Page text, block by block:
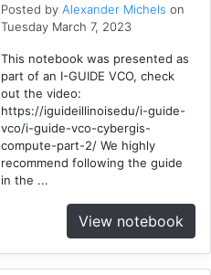
Posted byAlexander Michels on
Tuesday March 7, 2023
This notebook was presented as
part of an I-GUIDE VCO, check
out the video:
https://iguideillinoisedu/i-guide-
vco/i-guide-vco-cybergis-
compute-part-2/ We highly
recommend following the guide
in the ...
View notebook